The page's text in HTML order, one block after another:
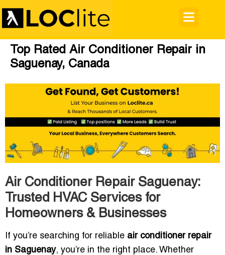
Top Rated Air Conditioner Repair in
Saguenay, Canada
Air Conditioner Repair Saguenay:
Trusted HVAC Services for
Homeowners & Businesses
If you’re searching for reliable air conditioner repair
in Saguenay, you’re in the right place. Whether